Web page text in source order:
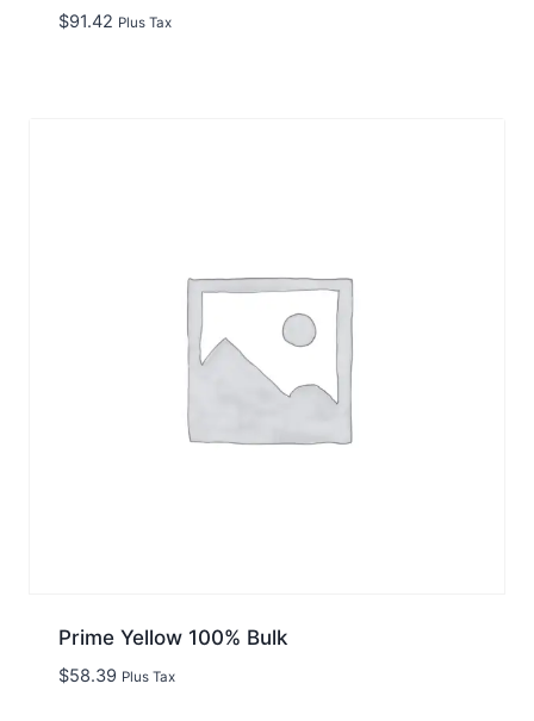
$91.42 Plus Tax
Prime Yellow 100% Bulk
$58.39 Plus Tax